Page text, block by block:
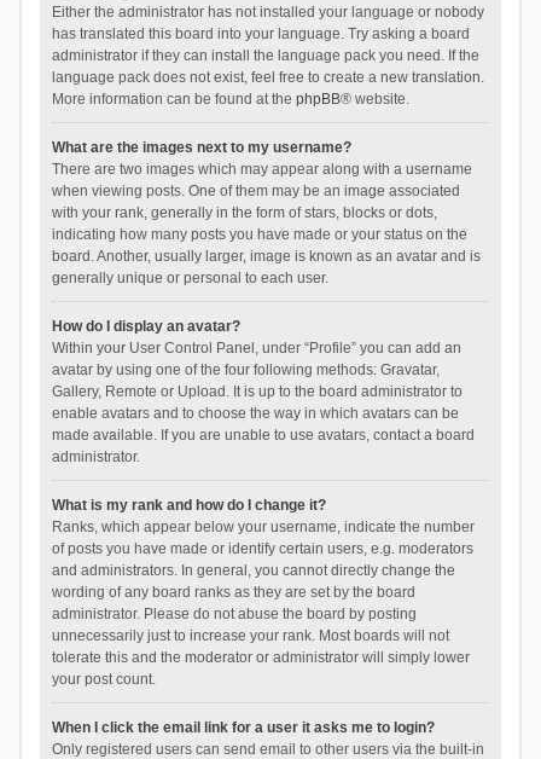
Either the administrator has not installed your language or nobody
has translated this board into your language. Try asking a board
administrator if they can install the language pack you need. If the
language pack does not exist, feel free to create a new translation.
More information can be found at the phpBB® website.
What are the images next to my username?
There are two images which may appear along with a username
when viewing posts. One of them may be an image associated
with your rank, generally in the form of stars, blocks or dots,
indicating how many posts you have made or your status on the
board. Another, usually larger, image is known as an avatar and is
generally unique or personal to each user.
How do I display an avatar?
Within your User Control Panel, under “Profile” you can add an
avatar by using one of the four following methods: Gravatar,
Gallery, Remote or Upload. It is up to the board administrator to
enable avatars and to choose the way in which avatars can be
made available. If you are unable to use avatars, contact a board
administrator.
What is my rank and how do I change it?
Ranks, which appear below your username, indicate the number
of posts you have made or identify certain users, e.g. moderators
and administrators. In general, you cannot directly change the
wording of any board ranks as they are set by the board
administrator. Please do not abuse the board by posting
unnecessarily just to increase your rank. Most boards will not
tolerate this and the moderator or administrator will simply lower
your post count.
When I click the email link for a user it asks me to login?
Only registered users can send email to other users via the built-in